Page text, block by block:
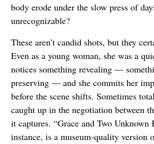
body erode under the slow press of
unrecognizable?
These aren’t candid shots, but they
Even as a young woman, she was a
notices something revealing —
preserving — and she commits her
before the scene shifts. Sometimes
caught up in the negotiation between
it captures. “Grace and Two Unknown
instance, is a museum-quality version